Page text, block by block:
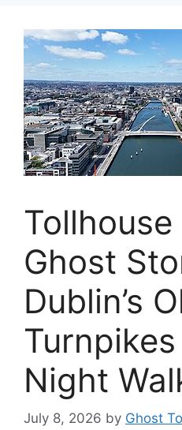
Tollhouse
Ghost
Dublin’s
Night
July 8, 2026 by Ghost